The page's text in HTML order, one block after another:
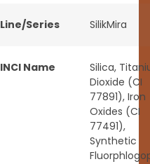
Line/Series SilikMira
INCI Name
Silica,
Dioxide (CI
77891), Iron
Oxides (CI
77491),
Synthetic